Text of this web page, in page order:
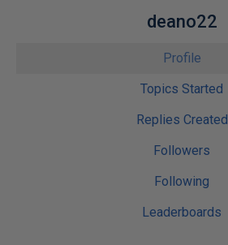
deano22
Profile
Topics Started
Replies Created
Followers
Following
Leaderboards